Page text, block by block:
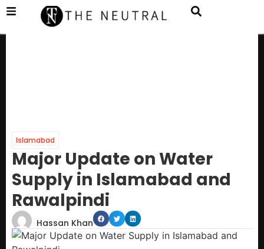
Islamabad
Major Update on Water
Supply in Islamabad and
Rawalpindi
Hassan Khan